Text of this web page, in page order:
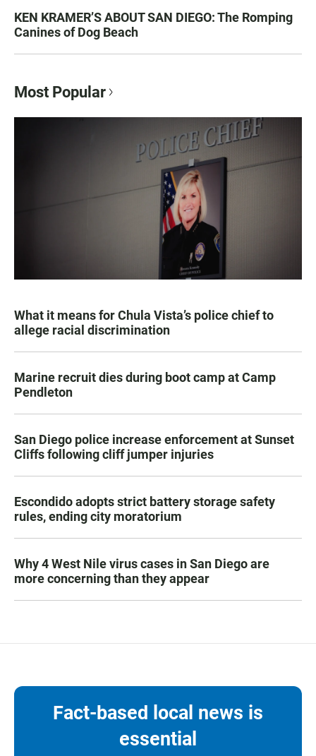
KEN KRAMER’S ABOUT SAN DIEGO: The Romping
Canines of Dog Beach
Most Popular
What it means for Chula Vista’s police chief to
allege racial discrimination
Marine recruit dies during boot camp at Camp
Pendleton
San Diego police increase enforcement at Sunset
Cliffs following cliff jumper injuries
Escondido adopts strict battery storage safety
rules, ending city moratorium
Why 4 West Nile virus cases in San Diego are
more concerning than they appear
Fact-based local news is
essential